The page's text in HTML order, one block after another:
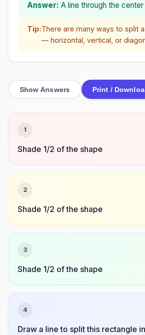
Answer: A line through the center
Tip:There are many ways to split
— horizontal, vertical, or
Show Answers Print /
1
Shade 1/2 of the shape
2
Shade 1/2 of the shape
3
Shade 1/2 of the shape
4
Draw a line to split this rectangle